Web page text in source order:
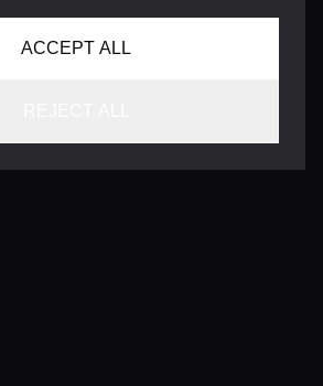
ACCEPT ALL